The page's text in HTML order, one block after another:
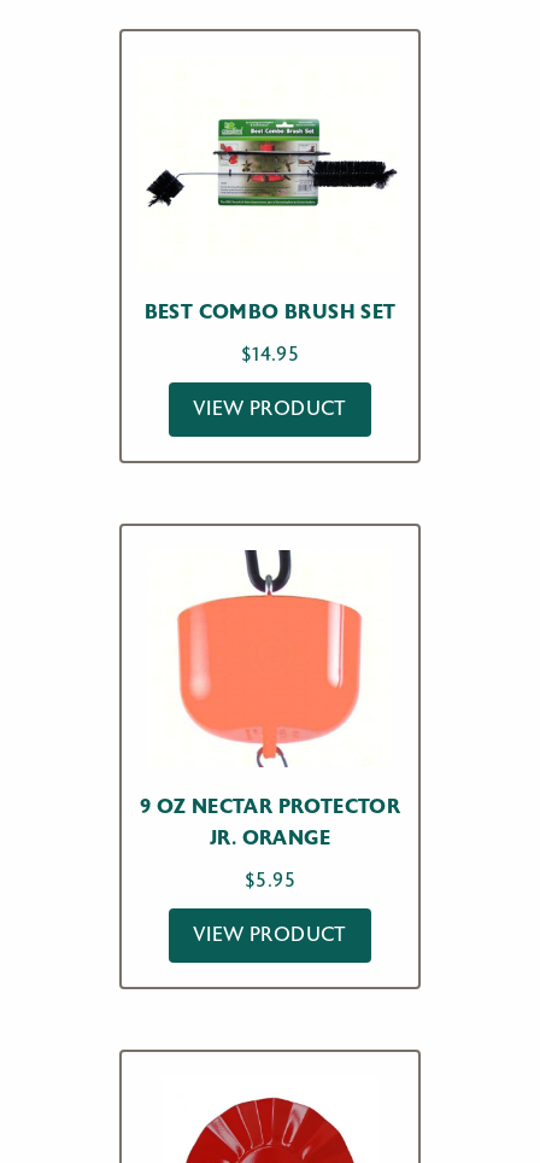
BEST COMBO BRUSH SET
$14.95
VIEW PRODUCT
9 OZ NECTAR PROTECTOR
JR. ORANGE
$5.95
VIEW PRODUCT